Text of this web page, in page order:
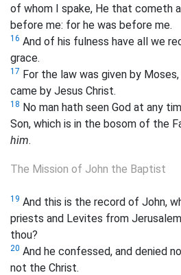
of whom I spake, He that cometh
before me: for he was before me.
16 And of his fulness have all we
grace.
17 For the law was given by Moses,
came by Jesus Christ.
18 No man hath seen God at any
Son, which is in the bosom of the
him.
The Mission of John the Baptist
19 And this is the record of John,
priests and Levites from
thou?
20 And he confessed, and denied
not the Christ.